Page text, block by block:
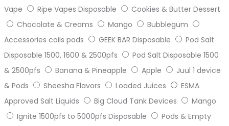
Vape
Ripe Vapes Disposable
Cookies & Butter Dessert
Chocolate & Creams
Mango
Bubblegum
Accessories coils pods
GEEK BAR Disposable
Pod Salt
Disposable 1500, 1600 & 2500pfs
Pod Salt Disposable 1500
& 2500pfs
Banana & Pineapple Apple
Juul 1 device
& Pods
Sheesha Flavors Loaded Juices
ESMA
Approved Salt Liquids
Big Cloud Tank Devices
Mango
Ignite 1500pfs to 5000pfs Disposable
Pods & Empty